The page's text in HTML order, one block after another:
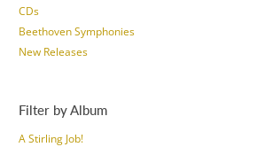
CDs
Beethoven Symphonies
New Releases
Filter by Album
A Stirling Job!